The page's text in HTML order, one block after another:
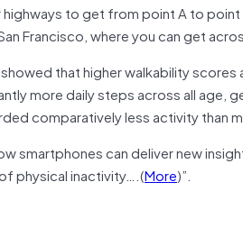
to get from point A to point
Francisco, where you can get
that higher walkability
more daily steps across all age,
comparatively less activity than
smartphones can deliver new
physical inactivity….(More)”.